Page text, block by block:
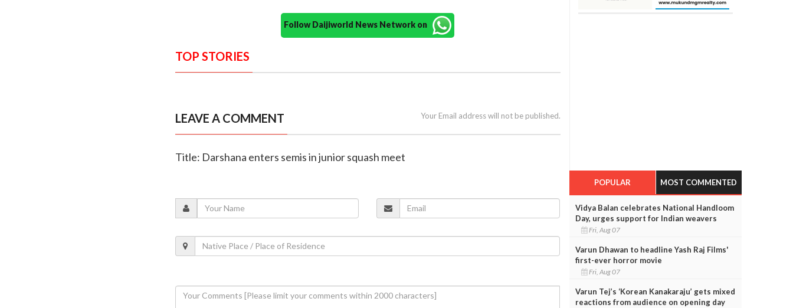
Follow Daijiworld News Network on
TOP STORIES
LEAVE A COMMENT Your Email address will not be published.
Title: Darshana enters semis in junior squash meet
POPULAR MOST COMMENTED
Vidya Balan celebrates National Handloom
Day, urges support for Indian weavers
Fri, Aug 07
Varun Dhawan to headline Yash Raj Films'
first-ever horror movie
Fri, Aug 07
Varun Tej’s ‘Korean Kanakaraju’ gets mixed
reactions from audience on opening day